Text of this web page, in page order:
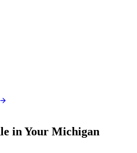
in Your Michigan